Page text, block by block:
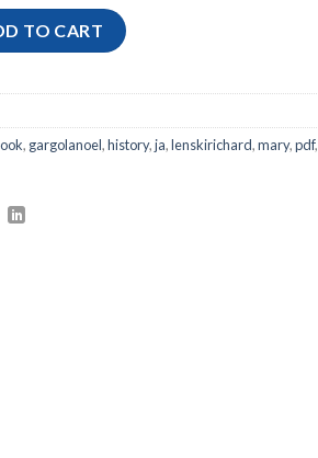
of the Romans, 2nd Edition quantity
TO CART
, gargolanoel,history,ja,lenskirichard,mary,pdf,